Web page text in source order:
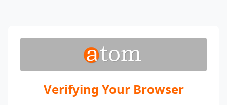
Verifying Your Browser